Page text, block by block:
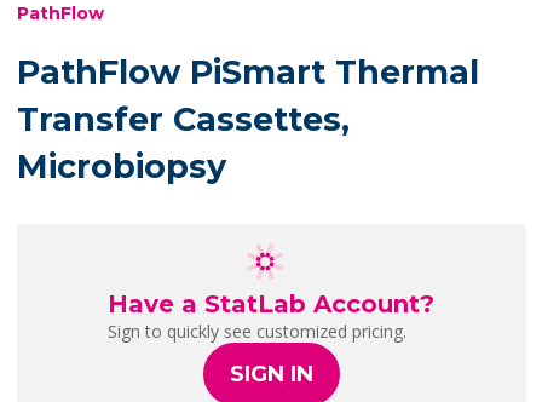
PathFlow
PathFlow PiSmart Thermal
Transfer Cassettes,
Microbiopsy
Have a StatLab Account?
Sign to quickly see customized pricing.
SIGN IN